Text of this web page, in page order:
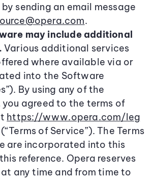
sending an email message
.
may include additional
Various additional services
where available via or
into the Software
By using any of the
you agreed to the terms of
https://www.opera.com/leg
(“Terms of Service”). The Terms
are incorporated into this
reference. Opera reserves
any time and from time to